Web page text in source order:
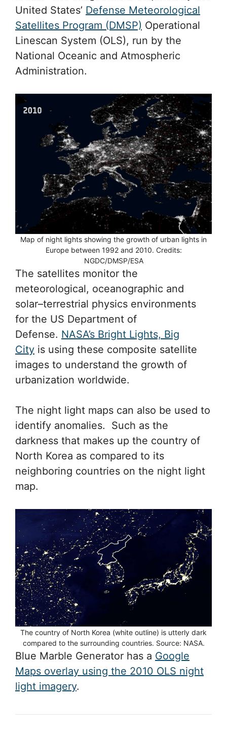
United States’ Defense Meteorological
Satellites Program (DMSP) Operational
Linescan System (OLS), run by the
National Oceanic and Atmospheric
Administration.
Map of night lights showing the growth of urban lights in
Europe between 1992 and 2010. Credits:
NGDC/DMSP/ESA
The satellites monitor the
meteorological, oceanographic and
solar–terrestrial physics environments
for the US Department of
Defense. NASA’s Bright Lights, Big
City is using these composite satellite
images to understand the growth of
urbanization worldwide.
The night light maps can also be used to
identify anomalies. Such as the
darkness that makes up the country of
North Korea as compared to its
neighboring countries on the night light
map.
The country of North Korea (white outline) is utterly dark
compared to the surrounding countries. Source: NASA.
Blue Marble Generator has a Google
Maps overlay using the 2010 OLS night
light imagery.